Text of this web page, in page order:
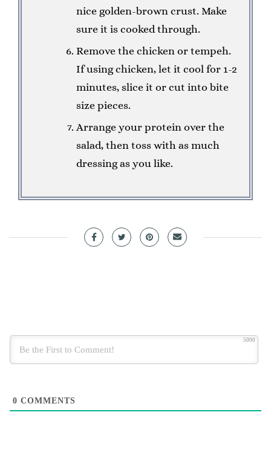
nice golden-brown crust. Make
sure it is cooked through.
Remove the chicken or tempeh.
If using chicken, let it cool for 1-2
minutes, slice it or cut into bite
size pieces.
Arrange your protein over the
salad, then toss with as much
dressing as you like.
5000
0 COMMENTS